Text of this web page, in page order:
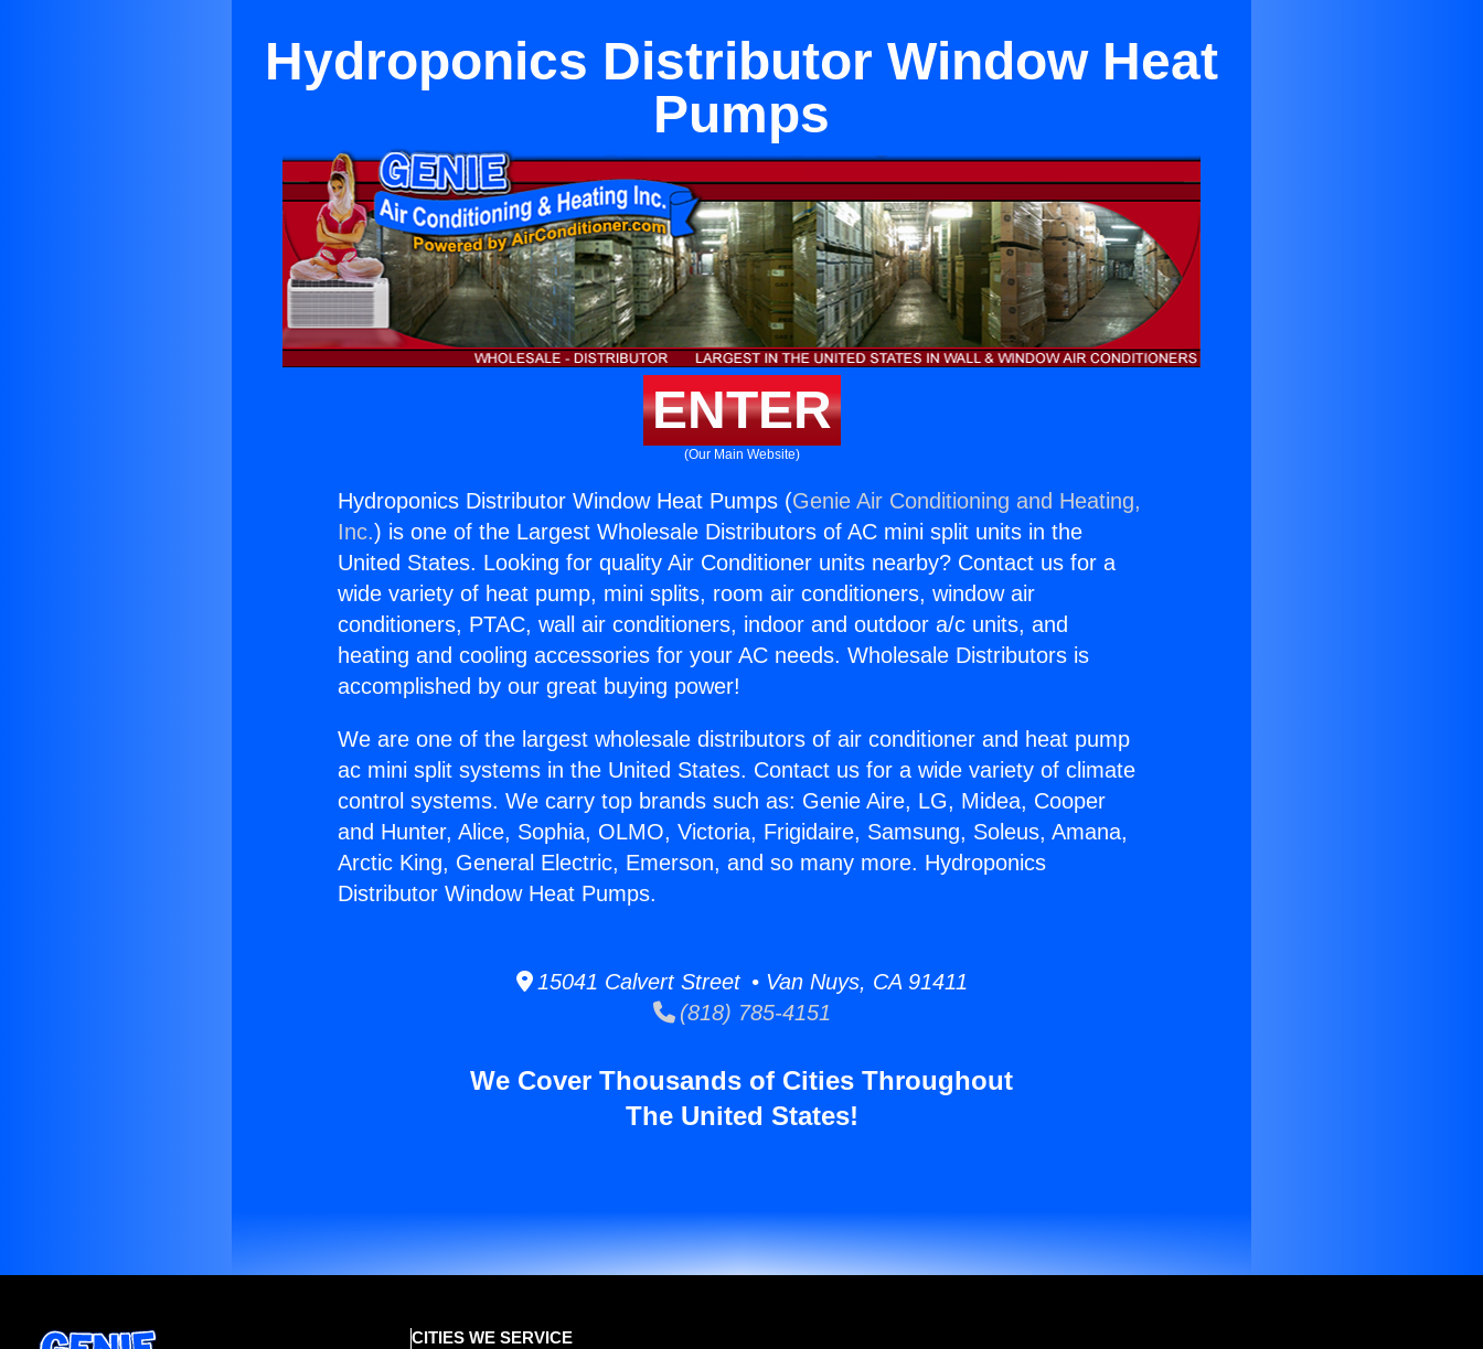
Hydroponics Distributor Window Heat
Pumps
ENTER
(Our Main Website)
Hydroponics Distributor Window Heat Pumps (Genie Air Conditioning and Heating,
Inc.) is one of the Largest Wholesale Distributors of AC mini split units in the
United States. Looking for quality Air Conditioner units nearby? Contact us for a
wide variety of heat pump, mini splits, room air conditioners, window air
conditioners, PTAC, wall air conditioners, indoor and outdoor a/c units, and
heating and cooling accessories for your AC needs. Wholesale Distributors is
accomplished by our great buying power!
We are one of the largest wholesale distributors of air conditioner and heat pump
ac mini split systems in the United States. Contact us for a wide variety of climate
control systems. We carry top brands such as: Genie Aire, LG, Midea, Cooper
and Hunter, Alice, Sophia, OLMO, Victoria, Frigidaire, Samsung, Soleus, Amana,
Arctic King, General Electric, Emerson, and so many more. Hydroponics
Distributor Window Heat Pumps.
15041 Calvert Street • Van Nuys, CA 91411
(818) 785-4151
We Cover Thousands of Cities Throughout
The United States!
CITIES WE SERVICE